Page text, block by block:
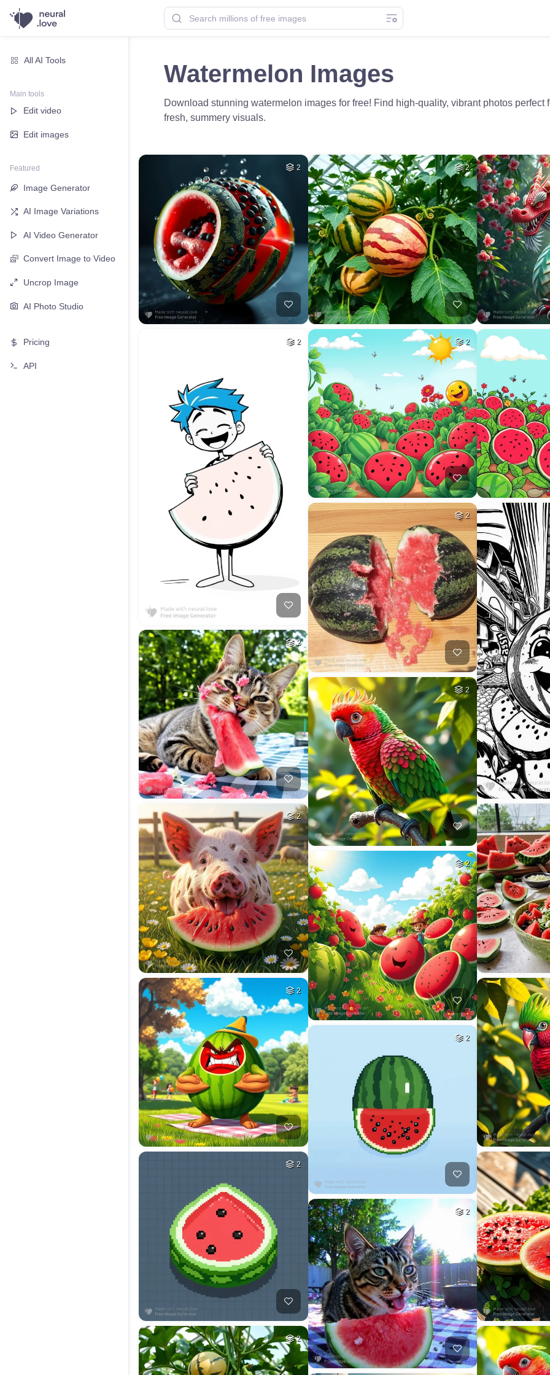
All AI Tools
Main tools
Edit video
Edit images
Featured
Image Generator
AI Image Variations
AI Video Generator
Convert Image to Video
Uncrop Image
AI Photo Studio
Pricing
API
Watermelon Images
Download stunning watermelon images for free! Find high-quality, vibrant photos
fresh, summery visuals.
2
2
2
2
2
2
2
2
2
2
2
2
2
2